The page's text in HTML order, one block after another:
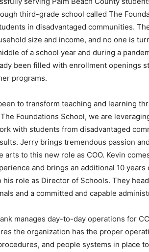
third-grade school called The
in disadvantaged communities.
size and income, and no one is
of a school year and during a
been filled with enrollment openings
programs.
to transform teaching and learning
Foundations School, we are
with students from disadvantaged
Jerry brings tremendous passion
arts to this new role as COO. Kevin
and brings an additional 10
role as Director of Schools. They
and a committed and capable
manages day-to-day operations for
the organization has the proper
and people systems in place